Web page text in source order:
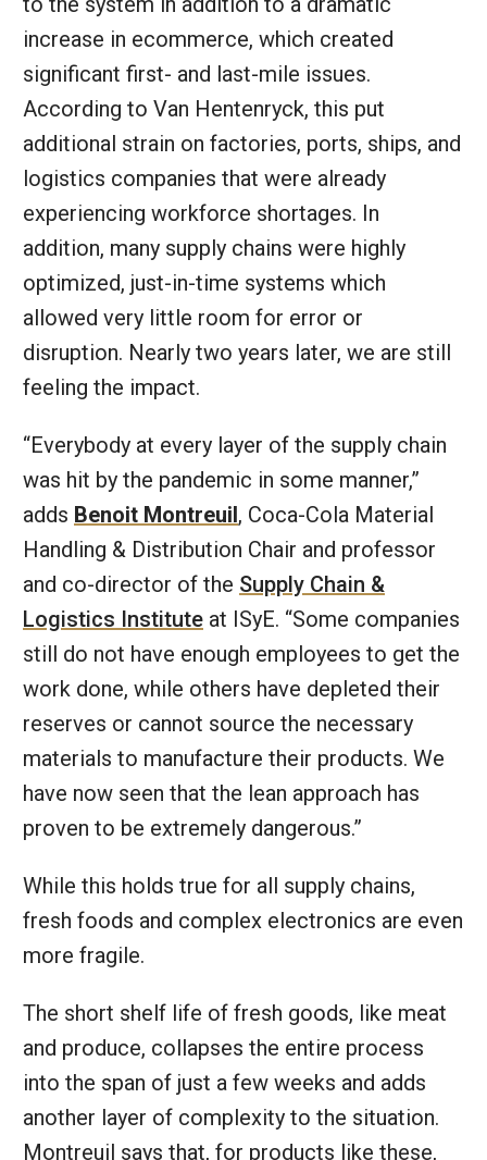
increase in ecommerce, which created
significant first- and last-mile issues.
According to Van Hentenryck, this put
additional strain on factories, ports, ships, and
logistics companies that were already
experiencing workforce shortages. In
addition, many supply chains were highly
optimized, just-in-time systems which
allowed very little room for error or
disruption. Nearly two years later, we are still
feeling the impact.
“Everybody at every layer of the supply chain
was hit by the pandemic in some manner,”
adds Benoit Montreuil, Coca-Cola Material
Handling & Distribution Chair and professor
and co-director of the Supply Chain &
Logistics Institute at ISyE. “Some companies
still do not have enough employees to get the
work done, while others have depleted their
reserves or cannot source the necessary
materials to manufacture their products. We
have now seen that the lean approach has
proven to be extremely dangerous.”
While this holds true for all supply chains,
fresh foods and complex electronics are even
more fragile.
The short shelf life of fresh goods, like meat
and produce, collapses the entire process
into the span of just a few weeks and adds
another layer of complexity to the situation.
Montreuil says that, for products like these,